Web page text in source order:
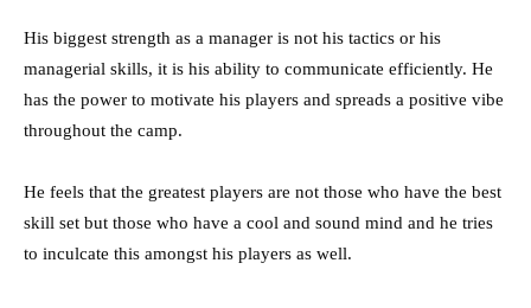
His biggest strength as a manager is not his tactics or his
managerial skills, it is his ability to communicate efficiently. He
has the power to motivate his players and spreads a positive vibe
throughout the camp.
He feels that the greatest players are not those who have the best
skill set but those who have a cool and sound mind and he tries
to inculcate this amongst his players as well.